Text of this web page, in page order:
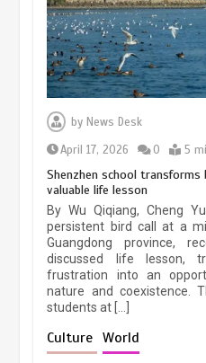
byNews Desk
April 17, 2026
0 5
Shenzhen school
valuable life lesson
By Wu Qiqiang, Cheng
persistent bird call at a
Guangdong province,
discussed life lesson,
frustration into an
nature and coexistence.
students at […]
Culture World
Three
at
pace as
April